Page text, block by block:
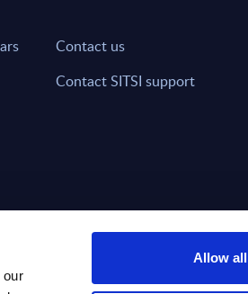
our
Allow all
Contact us
Contact SITSI support